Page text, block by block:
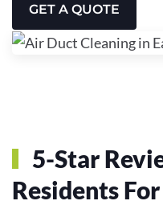
GET A QUOTE
5-Star
Residents